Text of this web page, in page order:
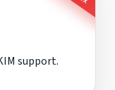
support.